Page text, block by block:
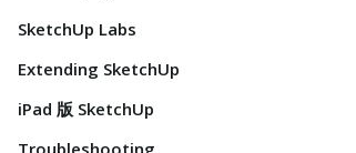
SketchUp Labs
Extending SketchUp
iPad 版 SketchUp
Troubleshooting